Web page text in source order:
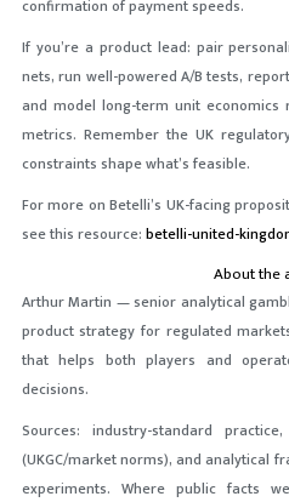
confirmation of payment speeds.
If you’re a product lead: pair
nets, run well-powered A/B tests,
and model long-term unit
metrics. Remember the UK
constraints shape what’s feasible.
For more on Betelli’s UK-facing
see this resource: betelli-united-
About the
Arthur Martin — senior analytical
product strategy for regulated
that helps both players and
decisions.
Sources: industry-standard
(UKGC/market norms), and analytical
experiments. Where public facts